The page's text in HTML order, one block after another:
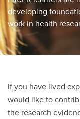
developing
work in health
If you have lived
would like to
the research